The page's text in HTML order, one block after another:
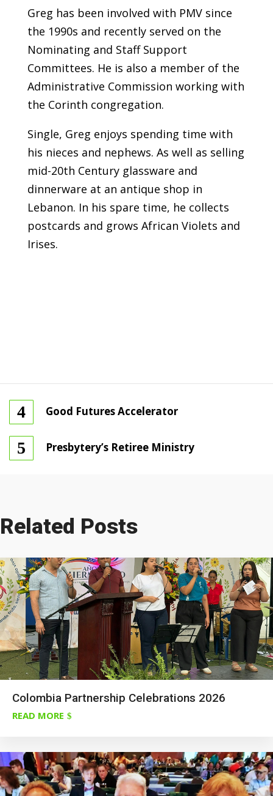
Greg has been involved with PMV since
the 1990s and recently served on the
Nominating and Staff Support
Committees. He is also a member of the
Administrative Commission working with
the Corinth congregation.
Single, Greg enjoys spending time with
his nieces and nephews. As well as selling
mid-20th Century glassware and
dinnerware at an antique shop in
Lebanon. In his spare time, he collects
postcards and grows African Violets and
Irises.
Good Futures Accelerator
Presbytery’s Retiree Ministry
Related Posts
Colombia Partnership Celebrations 2026
READ MORE